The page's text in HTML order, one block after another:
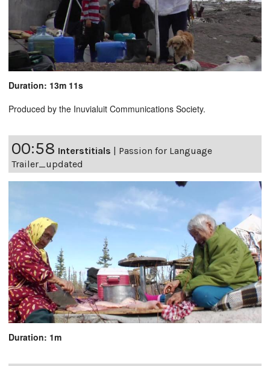
Duration: 13m 11s
Produced by the Inuvialuit Communications Society.
00:58 Interstitials
Passion for Language
Trailer_updated
Duration: 1m